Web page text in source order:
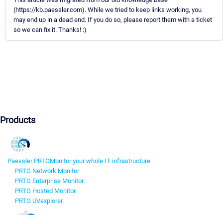
(https://kb.paessler.com). While we tried to keep links working, you
may end up in a dead end. If you do so, please report them with a ticket
so we can fix it. Thanks! :)
Products
Paessler PRTGMonitor your whole IT infrastructure
PRTG Network Monitor
PRTG Enterprise Monitor
PRTG Hosted Monitor
PRTG UVexplorer